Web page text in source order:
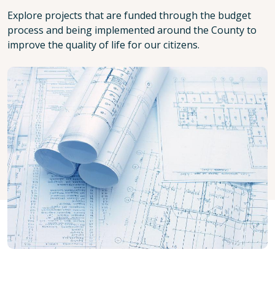
Explore projects that are funded through the budget
process and being implemented around the County to
improve the quality of life for our citizens.